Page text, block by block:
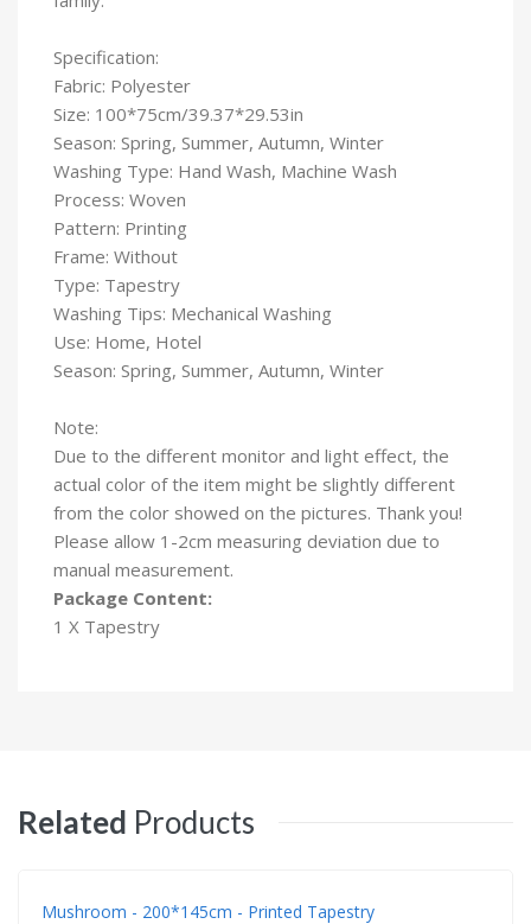
Specification:
Fabric: Polyester
Size: 100*75cm/39.37*29.53in
Season: Spring, Summer, Autumn, Winter
Washing Type: Hand Wash, Machine Wash
Process: Woven
Pattern: Printing
Frame: Without
Type: Tapestry
Washing Tips: Mechanical Washing
Use: Home, Hotel
Season: Spring, Summer, Autumn, Winter
Note:
Due to the different monitor and light effect, the
actual color of the item might be slightly different
from the color showed on the pictures. Thank you!
Please allow 1-2cm measuring deviation due to
manual measurement.
Package Content:
1 X Tapestry
Related Products
Mushroom - 200*145cm - Printed Tapestry